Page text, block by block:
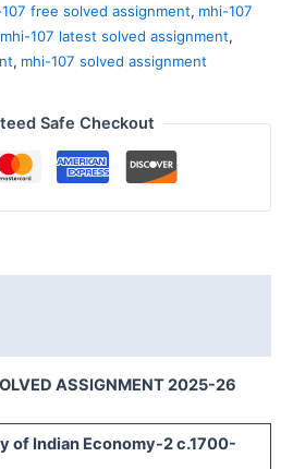
free solved assignment, mhi-107
mhi-107 latest solved assignment,
, mhi-107 solved assignment
Safe Checkout
ASSIGNMENT 2025-26
of Indian Economy-2c.1700-